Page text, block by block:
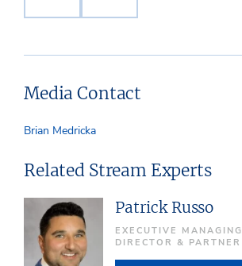
Media Contact
Brian Medricka
Related Stream Experts
Patrick Russo
EXECUTIVE MANAGING
DIRECTOR & PARTNER